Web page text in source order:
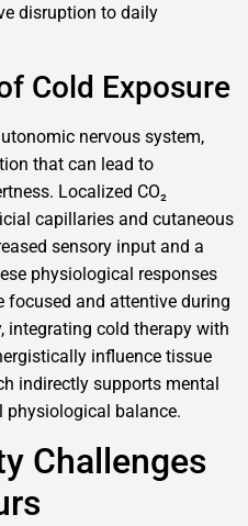
disruption to daily
Cold Exposure
nervous system,
that can lead to
Localized CO₂
capillaries and cutaneous
sensory input and a
physiological responses
focused and attentive during
integrating cold therapy with
influence tissue
indirectly supports mental
physiological balance.
Challenges